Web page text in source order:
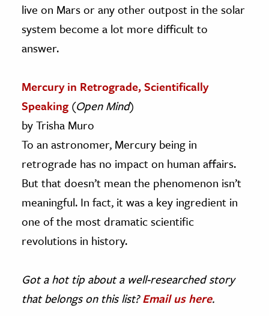
live on Mars or any other outpost in the solar
system become a lot more difficult to
answer.
Mercury in Retrograde, Scientifically
Speaking (Open Mind)
by Trisha Muro
To an astronomer, Mercury being in
retrograde has no impact on human affairs.
But that doesn’t mean the phenomenon isn’t
meaningful. In fact, it was a key ingredient in
one of the most dramatic scientific
revolutions in history.
Got a hot tip about a well-researched story
that belongs on this list?Email us here.